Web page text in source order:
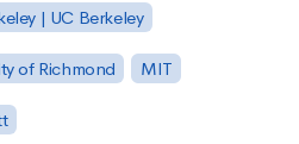
| UC Berkeley
of Richmond MIT